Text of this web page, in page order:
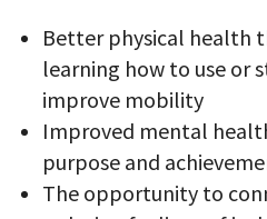
Better physical health
learning how to use or
improve mobility
Improved mental
purpose and
The opportunity to